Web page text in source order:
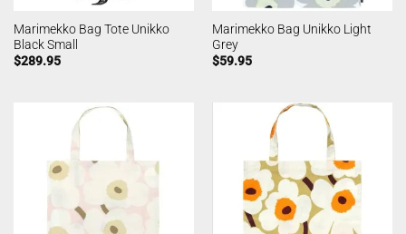
Marimekko Bag Tote Unikko
Black Small
$289.95
Marimekko Bag Unikko Light
Grey
$59.95